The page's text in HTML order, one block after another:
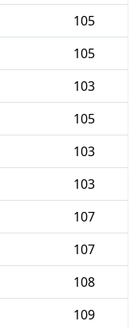
105
105
103
105
103
103
107
107
108
109